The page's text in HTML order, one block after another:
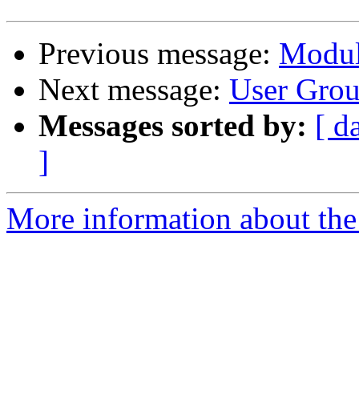
Previous message:
Next message: User
Messages sorted by: [
]
More information about